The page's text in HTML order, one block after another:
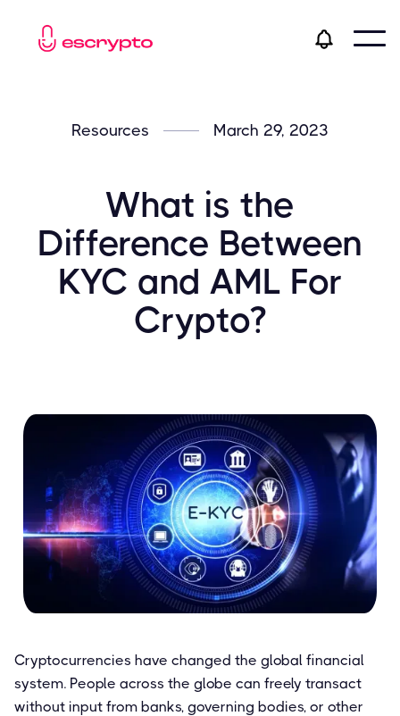
Resources March 29, 2023
What is the
Difference Between
KYC and AML For
Crypto?
Cryptocurrencies have changed the global financial
system. People across the globe can freely transact
without input from banks, governing bodies, or other